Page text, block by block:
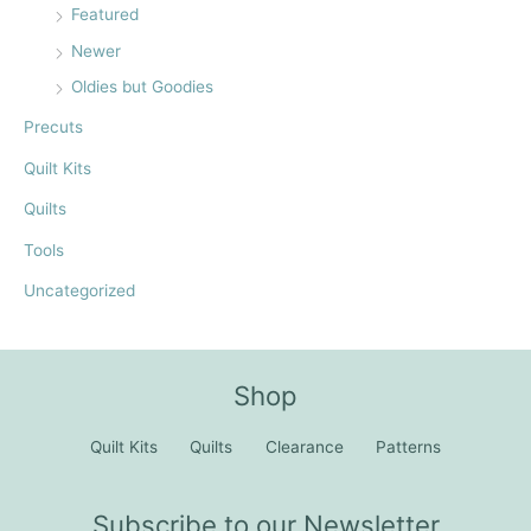
Featured
Newer
Oldies but Goodies
Precuts
Quilt Kits
Quilts
Tools
Uncategorized
Shop
Quilt Kits Quilts Clearance Patterns
Subscribe to our Newsletter